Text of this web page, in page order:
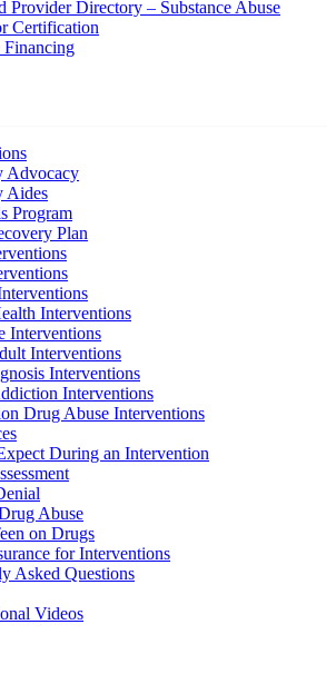
Provider Directory – Substance Abuse
Certification
Financing
Advocacy
Aides
Program
Plan
Interventions
Interventions
Interventions
Interventions
Interventions
Drug Abuse Interventions
During an Intervention
Abuse
on Drugs
for Interventions
Asked Questions
Videos